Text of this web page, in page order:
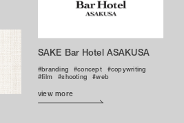
SAKE Bar Hotel ASAKUSA
branding concept
copywriting
film
shooting web
view more